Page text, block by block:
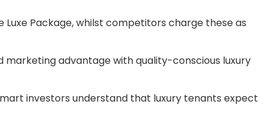
Luxe Package, whilst competitors charge these as
advantage with quality-conscious luxury
investors understand that luxury tenants expect